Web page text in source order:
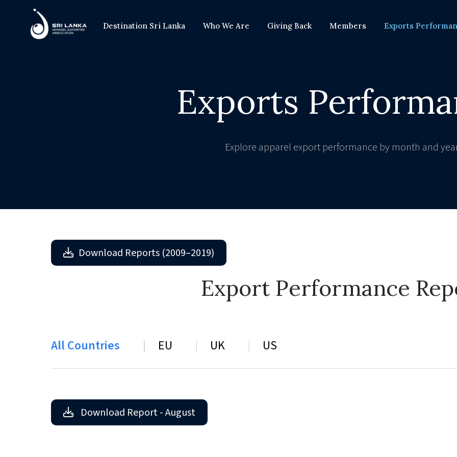
Destination Sri Lanka Who We Are Giving Back Members Exports
Exports
Explore apparel export performance by month and
Download Reports (2009–2019)
Export Performance
All Countries EU UK US
Download Report - August